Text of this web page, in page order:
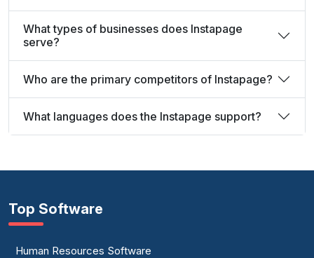
What types of businesses does Instapage
serve?
Who are the primary competitors of Instapage?
What languages does the Instapage support?
Top Software
Human Resources Software